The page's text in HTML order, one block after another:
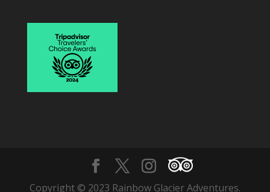
Copyright © 2023 Rainbow Glacier Adventures.